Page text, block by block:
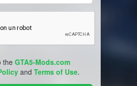
the GTA5-Mods.com
and Terms of Use.